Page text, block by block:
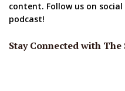
content. Follow us on
podcast!
Stay Connected with The